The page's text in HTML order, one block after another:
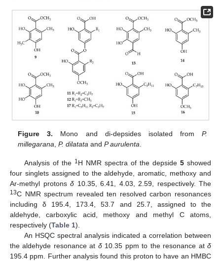
Figure 3. Mono and di-depsides isolated from P.
millegarana,P. dilatata andP aurulenta.
Analysis of the 1H NMR spectra of the depside 5showed
four singlets assigned to the aldehyde, aromatic, methoxy and
Ar-methyl protons δ 10.35, 6.41, 4.03, 2.59, respectively. The
13C NMR spectrum revealed ten resolved carbon resonances
including δ 195.4, 173.4, 53.7 and 25.7, assigned to the
aldehyde, carboxylic acid, methoxy and methyl C atoms,
respectively (Table 1).
An HSQC spectral analysis indicated a correlation between
the aldehyde resonance at δ10.35 ppm to the resonance atδ
195.4 ppm. Further analysis found this proton to have an HMBC